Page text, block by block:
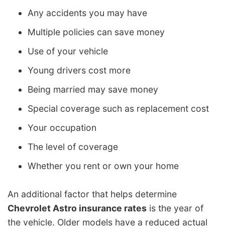
Any accidents you may have
Multiple policies can save money
Use of your vehicle
Young drivers cost more
Being married may save money
Special coverage such as replacement cost
Your occupation
The level of coverage
Whether you rent or own your home
An additional factor that helps determine
Chevrolet Astro insurance rates is the year of
the vehicle. Older models have a reduced actual